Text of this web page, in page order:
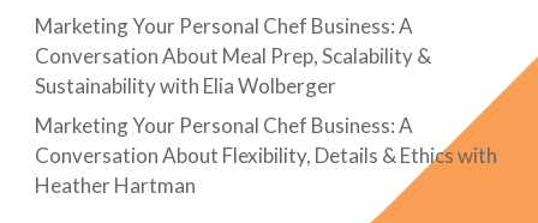
Marketing Your Personal Chef Business: A
Conversation About Meal Prep, Scalability &
Sustainability with Elia Wolberger
Marketing Your Personal Chef Business: A
Conversation About Flexibility, Details & Ethics with
Heather Hartman